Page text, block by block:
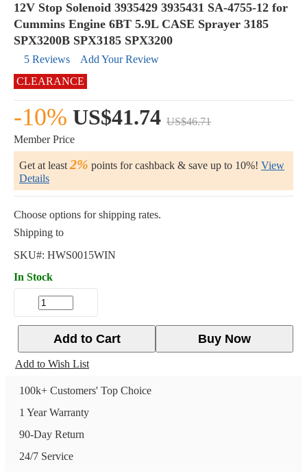
12V Stop Solenoid 3935429 3935431 SA-4755-12 for
Cummins Engine 6BT 5.9L CASE Sprayer 3185
SPX3200B SPX3185 SPX3200
5 Reviews
Add Your Review
CLEARANCE
-10% US$41.74 US$46.71
Member Price
Get at least 2% points for cashback & save up to 10%! View
Details
Choose options for shipping rates.
Shipping to
SKU#: HWS0015WIN
In Stock
Buy Now
Add to Cart
Add to Wish List
100k+ Customers' Top Choice
1 Year Warranty
90-Day Return
24/7 Service